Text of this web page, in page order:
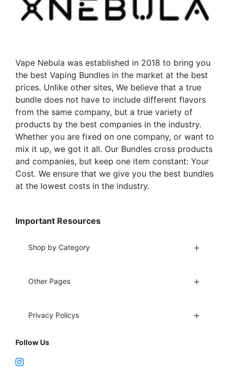
may
be
product
page
may
be
product
page
Vape Nebula was established in 2018 to bring you
the best Vaping Bundles in the market at the best
prices. Unlike other sites, We believe that a true
bundle does not have to include different flavors
from the same company, but a true variety of
products by the best companies in the industry.
Whether you are fixed on one company, or want to
mix it up, we got it all. Our Bundles cross products
and companies, but keep one item constant: Your
Cost. We ensure that we give you the best bundles
at the lowest costs in the industry.
Important Resources
Shop by Category
Other Pages
Privacy Policys
Follow Us